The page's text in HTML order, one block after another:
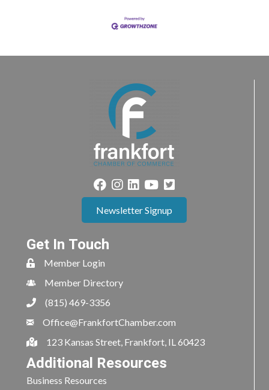
Newsletter Signup
Get In Touch
Member Login
Member Directory
(815) 469-3356
Office@FrankfortChamber.com
123 Kansas Street, Frankfort, IL 60423
Additional Resources
Business Resources